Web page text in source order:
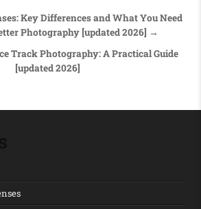
Key Differences and What You Need
Photography [updated 2026] →
Track Photography: A Practical Guide
[updated 2026]